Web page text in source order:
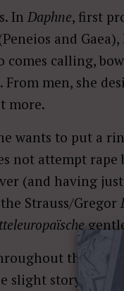
In Daphne, first
and
comes calling,
men, she
more.
wants to put a
not attempt
(and having
Strauss/Gregor
the
slight story. Even